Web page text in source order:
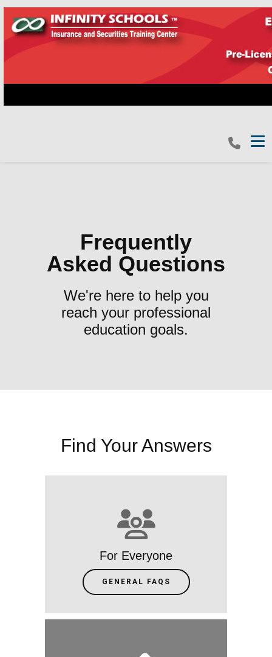
Frequently
Asked Questions
We're here to help you
reach your professional
education goals.
Find Your Answers
For Everyone
GENERAL FAQS